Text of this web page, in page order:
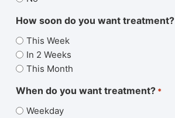
How soon do you want treatment?
This Week
In 2 Weeks
This Month
When do you want treatment? *
Weekday